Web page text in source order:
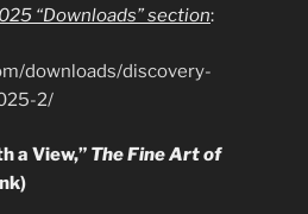
“Downloads” section:
downloads/discovery-
2/
a View,” The Fine Art of